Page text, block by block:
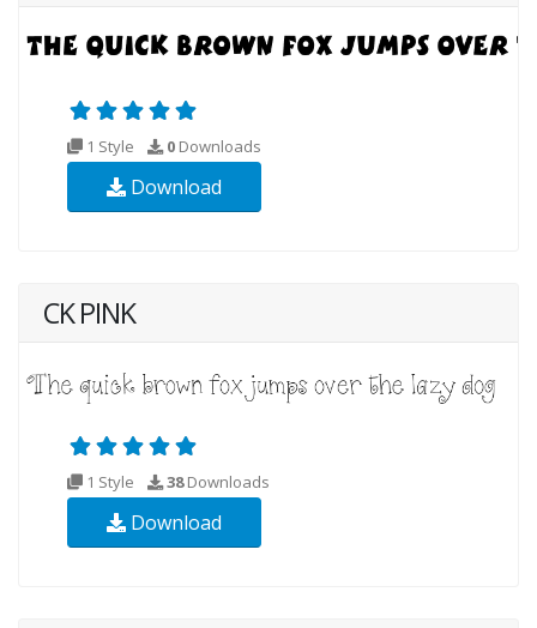
1 Style 0 Downloads
Download
CK PINK
1 Style 38Downloads
Download